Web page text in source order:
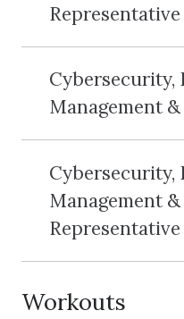
Cybersecurity,
Management
Cybersecurity,
Management
Workouts